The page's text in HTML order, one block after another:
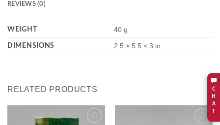
C
H
A
T
REVIEWS (0)
WEIGHT 40 g
DIMENSIONS 2.5 × 5.5 × 3 in
RELATED PRODUCTS